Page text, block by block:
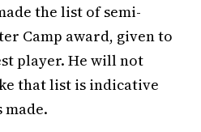
the list of semi-
Camp award, given to
player. He will not
that list is indicative
made.